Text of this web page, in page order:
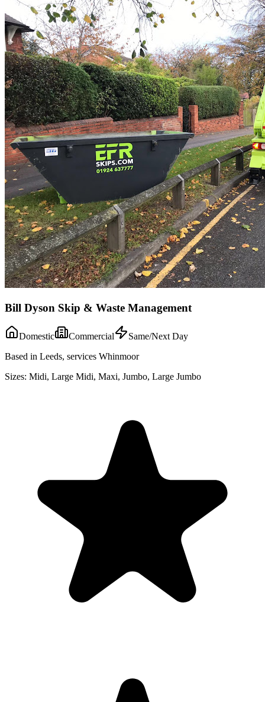
Bill Dyson Skip & Waste Management
Domestic Commercial
Same/Next Day
Based in Leeds, services Whinmoor
Sizes: Midi, Large Midi, Maxi, Jumbo, Large Jumbo